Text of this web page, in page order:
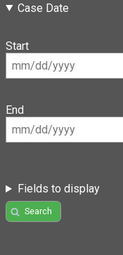
Case Date
Start
End
Fields to display
Search